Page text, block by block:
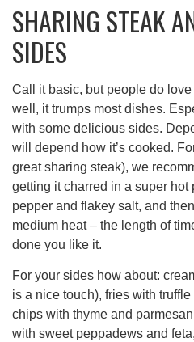
SHARING STEAK
SIDES
Call it basic, but people do
well, it trumps most dishes.
with some delicious sides.
will depend how it’s cooked.
great sharing steak), we
getting it charred in a super hot
pepper and flakey salt, and
medium heat – the length of
done you like it.
For your sides how about:
is a nice touch), fries with
chips with thyme and
with sweet peppadews and